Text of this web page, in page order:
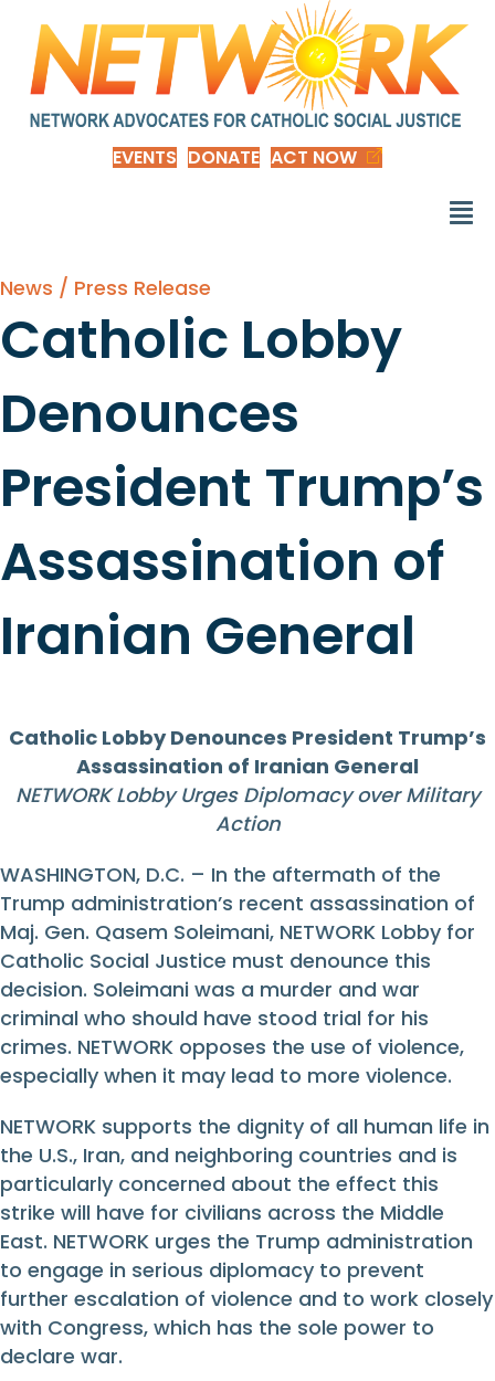
EVENTS DONATE ACT NOW
News / Press Release
Catholic Lobby
Denounces
President Trump’s
Assassination of
Iranian General
Catholic Lobby Denounces President Trump’s
Assassination of Iranian General
NETWORK Lobby Urges Diplomacy over Military
Action
WASHINGTON, D.C. – In the aftermath of the
Trump administration’s recent assassination of
Maj. Gen. Qasem Soleimani, NETWORK Lobby for
Catholic Social Justice must denounce this
decision. Soleimani was a murder and war
criminal who should have stood trial for his
crimes. NETWORK opposes the use of violence,
especially when it may lead to more violence.
NETWORK supports the dignity of all human life in
the U.S., Iran, and neighboring countries and is
particularly concerned about the effect this
strike will have for civilians across the Middle
East. NETWORK urges the Trump administration
to engage in serious diplomacy to prevent
further escalation of violence and to work closely
with Congress, which has the sole power to
declare war.